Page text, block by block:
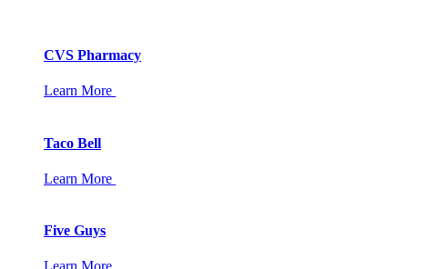
CVS Pharmacy
Learn More
Taco Bell
Learn More
Five Guys